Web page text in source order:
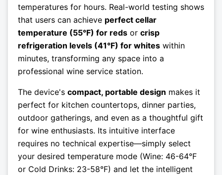
temperatures for hours. Real-world testing shows
that users can achieve perfect cellar
temperature (55°F) for reds or crisp
refrigeration levels (41°F) for whites within
minutes, transforming any space into a
professional wine service station.
The device's compact, portable design makes it
perfect for kitchen countertops, dinner parties,
outdoor gatherings, and even as a thoughtful gift
for wine enthusiasts. Its intuitive interface
requires no technical expertise—simply select
your desired temperature mode (Wine: 46-64°F
or Cold Drinks: 23-58°F) and let the intelligent